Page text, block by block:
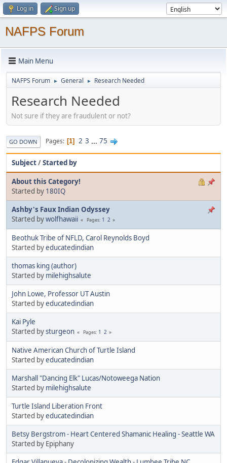
Log in Sign up
NAFPS Forum
Main Menu
NAFPS Forum ► General ► Research Needed
Research Needed
Not sure if they are fraudulent or not?
GO DOWN Pages 1 2 3 ... 75
Subject/Started by
About this Category!
Started by 180IQ
Ashby's Faux Indian Odyssey
Started bywolfhawaii Pages 1 2
Beothuk Tribe of NFLD, Carol Reynolds Boyd
Started byeducatedindian
thomas king (author)
Started by milehighsalute
John Lowe, Professor UT Austin
Started byeducatedindian
Kai Pyle
Started bysturgeon Pages 1 2
Native American Church of Turtle Island
Started byeducatedindian
Marshall "Dancing Elk" Lucas/Notoweega Nation
Started by milehighsalute
Turtle Island Liberation Front
Started byeducatedindian
Betsy Bergstrom - Heart Centered Shamanic Healing - Seattle WA
Started by Epiphany